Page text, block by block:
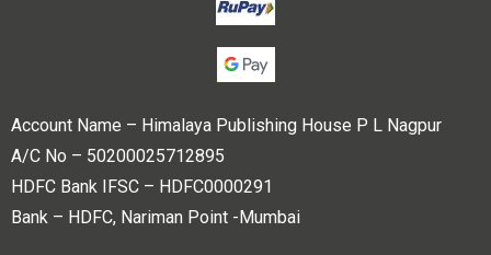
Account Name – Himalaya Publishing House P L Nagpur
A/C No – 50200025712895
HDFC Bank IFSC – HDFC0000291
Bank – HDFC, Nariman Point -Mumbai